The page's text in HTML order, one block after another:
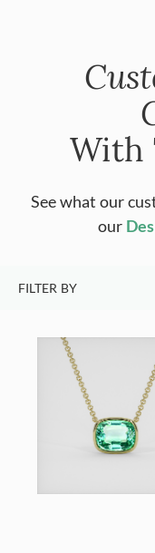
With
See what our
our
FILTER BY